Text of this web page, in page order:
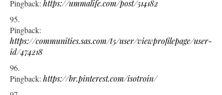
Pingback: https://ummalife.com/post/514182
Pingback:
https://communities.sas.com/t5/user/viewprofilepage/user-
id/474218
Pingback: https://br.pinterest.com/isotroin/